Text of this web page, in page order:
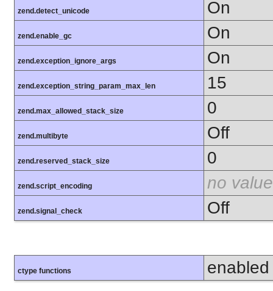
zend.detect_unicode On
zend.enable_gc On
zend.exception_ignore_args On
zend.exception_string_param_max_len 15
zend.max_allowed_stack_size 0
zend.multibyte Off
zend.reserved_stack_size 0
zend.script_encoding no value
zend.signal_check Off
ctype functions enabled